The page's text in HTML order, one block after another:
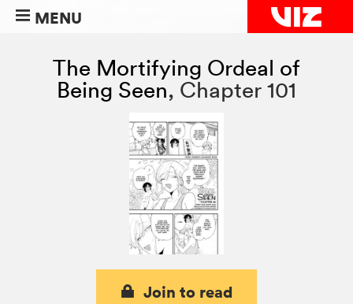
MENU
The Mortifying Ordeal of
Being Seen, Chapter 101
Join to read